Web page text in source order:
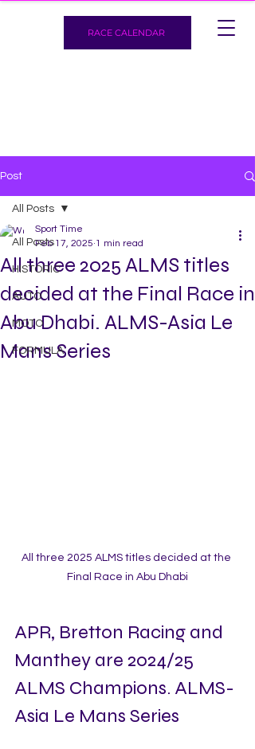
RACE CALENDAR
Post
All Posts
HISTORIC
AUTO
MOTO
FORMULA
All Posts
All three 2025 ALMS titles
decided at the Final Race in
Abu Dhabi. ALMS-Asia Le
Mans Series
Sport Time
Feb 17, 2025 1 min read
All three 2025 ALMS titles decided at the
Final Race in Abu Dhabi
APR, Bretton Racing and
Manthey are 2024/25
ALMS Champions. ALMS-
Asia Le Mans Series